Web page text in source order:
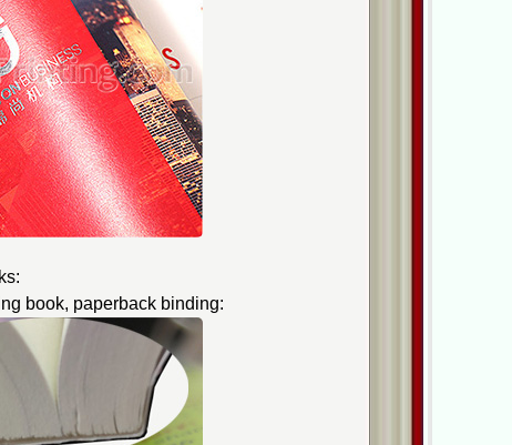
book, paperback binding: